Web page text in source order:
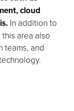
cloud
In addition to
area also
teams, and